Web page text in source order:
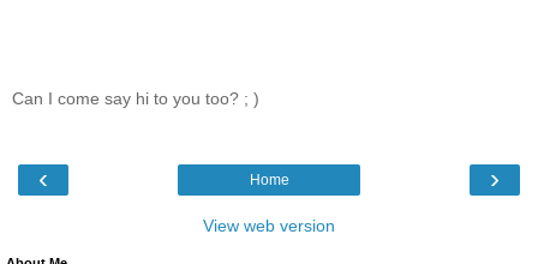
Can I come say hi to you too? ; )
‹ ›
Home
View web version